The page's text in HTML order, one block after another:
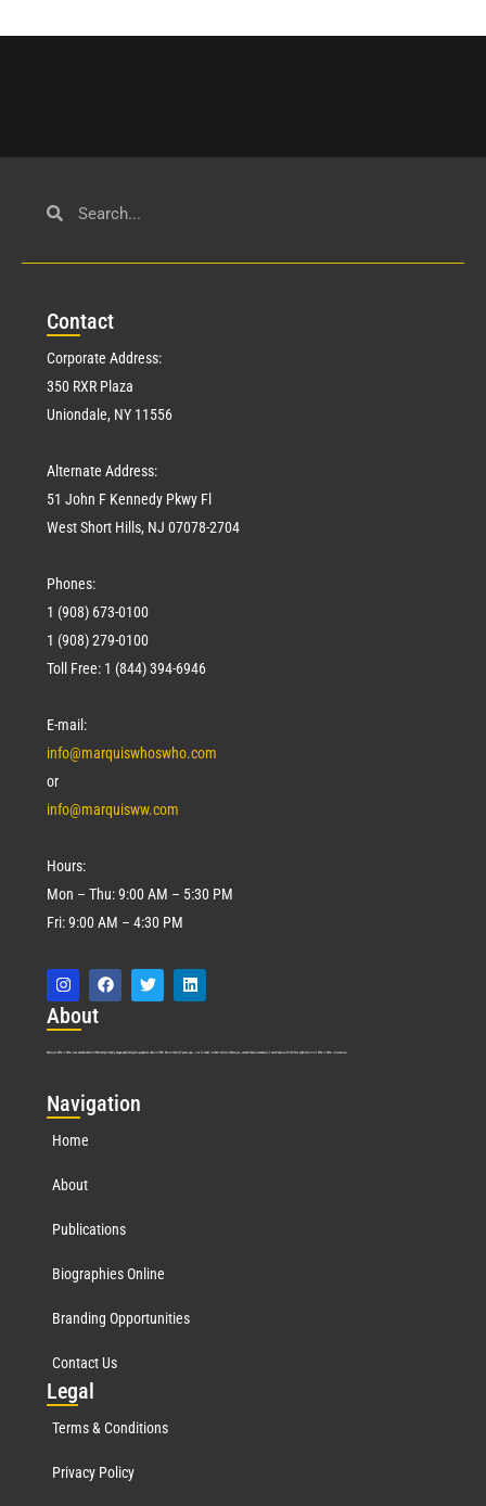
Contact
Corporate Address:
350 RXR Plaza
Uniondale, NY 11556
Alternate Address:
51 John F Kennedy Pkwy Fl
West Short Hills, NJ 07078-2704
Phones:
1 (908) 673-0100
1 (908) 279-0100
Toll Free: 1 (844) 394-6946
E-mail:
info@marquiswhoswho.com
or
info@marquisww.com
Hours:
Mon – Thu: 9:00 AM – 5:30 PM
Fri: 9:00 AM – 4:30 PM
About
Marquis Who’s Who was established in 1898 and promptly began publishing biographical data in 1899. More than127years ago, our founder, Albert Nelson Marquis, established a standard of excellence with the first publication of Who’s Who in America.
Navigation
Home
About
Publications
Biographies Online
Branding Opportunities
Contact Us
Legal
Terms & Conditions
Privacy Policy